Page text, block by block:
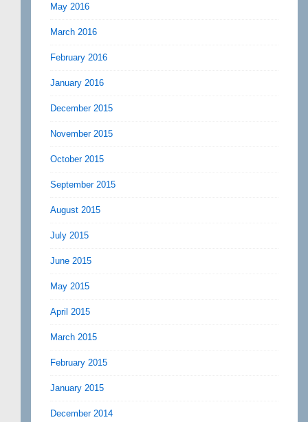
May 2016
March 2016
February 2016
January 2016
December 2015
November 2015
October 2015
September 2015
August 2015
July 2015
June 2015
May 2015
April 2015
March 2015
February 2015
January 2015
December 2014